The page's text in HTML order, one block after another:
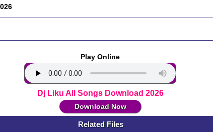
Play Online
Dj Liku All Songs Download 2026
Download Now
Related Files